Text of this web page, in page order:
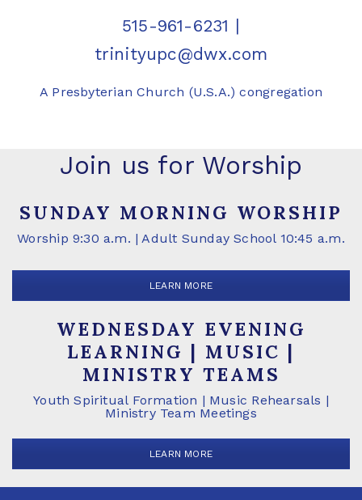
515-961-6231 |
trinityupc@dwx.com
A Presbyterian Church (U.S.A.) congregation
Join us for Worship
SUNDAY MORNING WORSHIP
Worship 9:30 a.m. | Adult Sunday School 10:45 a.m.
LEARN MORE
WEDNESDAY EVENING
LEARNING | MUSIC |
MINISTRY TEAMS
Youth Spiritual Formation | Music Rehearsals |
Ministry Team Meetings
LEARN MORE